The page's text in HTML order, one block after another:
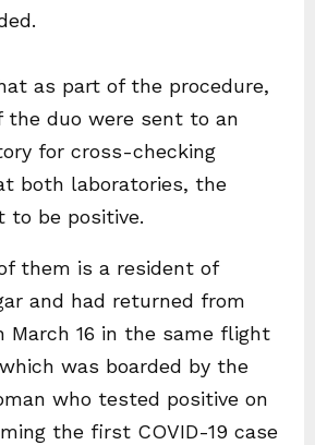
as part of the procedure,
the duo were sent to an
for cross-checking
both laboratories, the
to be positive.
them is a resident of
and had returned from
March 16 in the same flight
was boarded by the
who tested positive on
the first COVID-19 case